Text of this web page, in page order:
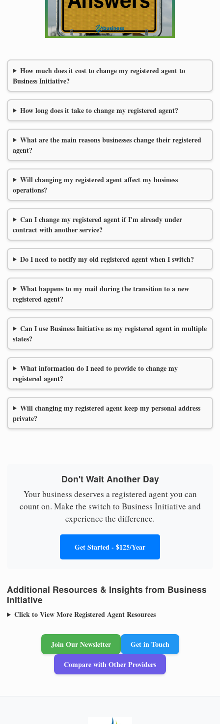
How much does it cost to change my registered agent to
Business Initiative?
How long does it take to change my registered agent?
What are the main reasons businesses change their registered
agent?
Will changing my registered agent affect my business
operations?
Can I change my registered agent if I'm already under
contract with another service?
Do I need to notify my old registered agent when I switch?
What happens to my mail during the transition to a new
registered agent?
Can I use Business Initiative as my registered agent in multiple
states?
What information do I need to provide to change my
registered agent?
Will changing my registered agent keep my personal address
private?
Don't Wait Another Day
Your business deserves a registered agent you can
count on. Make the switch to Business Initiative and
experience the difference.
Get Started - $125/Year
Additional Resources & Insights from Business
Initiative
Click to View More Registered Agent Resources
Join Our Newsletter
Get in Touch
Compare with Other Providers